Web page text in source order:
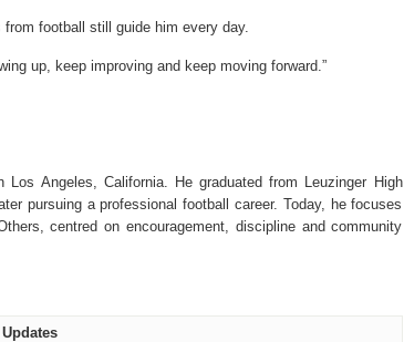
football still guide him every day.
up, keep improving and keep moving forward.”
Angeles, California. He graduated from Leuzinger High
pursuing a professional football career. Today, he focuses
centred on encouragement, discipline and community